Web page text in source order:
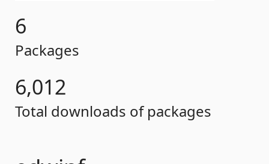
6
Packages
6,012
Total downloads of packages